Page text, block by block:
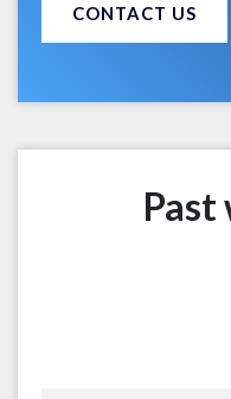
CONTACT US
Past